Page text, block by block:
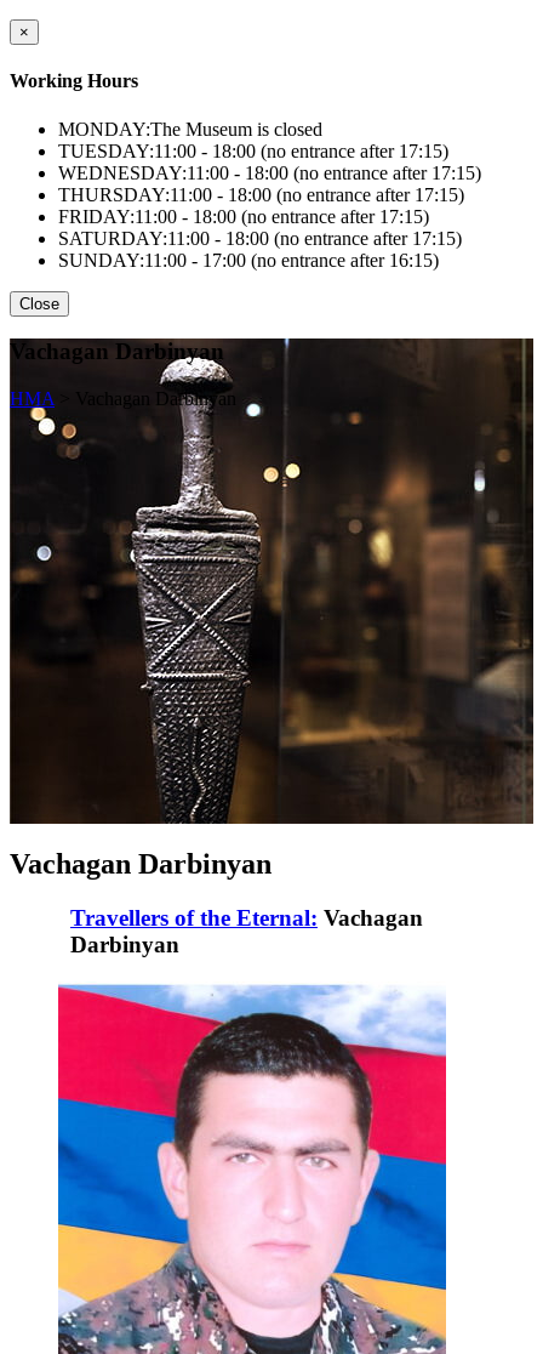
×
Working Hours
MONDAY:The Museum is closed
TUESDAY:11:00 - 18:00 (no entrance after 17:15)
WEDNESDAY:11:00 - 18:00 (no entrance after 17:15)
THURSDAY:11:00 - 18:00 (no entrance after 17:15)
FRIDAY:11:00 - 18:00 (no entrance after 17:15)
SATURDAY:11:00 - 18:00 (no entrance after 17:15)
SUNDAY:11:00 - 17:00 (no entrance after 16:15)
Close
Vachagan Darbinyan
HMA Vachagan Darbinyan
Vachagan Darbinyan
Travellers of the Eternal: Vachagan
Darbinyan